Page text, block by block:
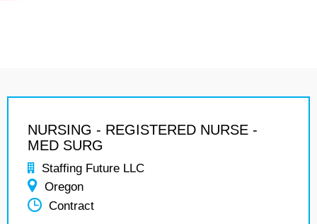
NURSING - REGISTERED NURSE -
MED SURG
Staffing Future LLC
Oregon
Contract